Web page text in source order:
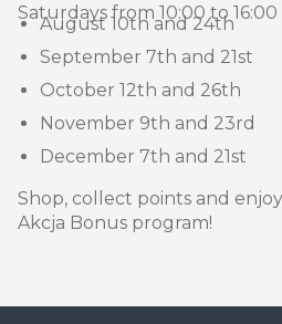
Saturdays from 10:00 to 16:00
August 10th and 24th
September 7th and 21st
October 12th and 26th
November 9th and 23rd
December 7th and 21st
Shop, collect points and
Akcja Bonus program!